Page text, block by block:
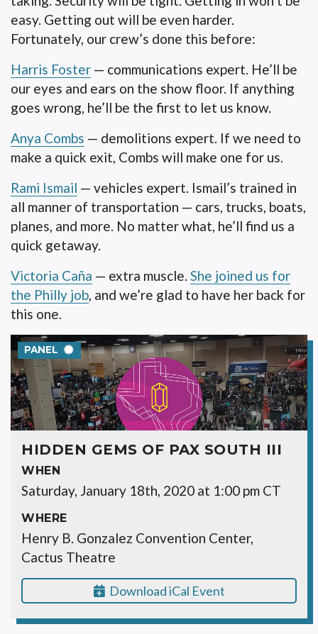
easy. Getting out will be even harder.
Fortunately, our crew’s done this before:
Harris Foster — communications expert. He’ll be
our eyes and ears on the show floor. If anything
goes wrong, he’ll be the first to let us know.
Anya Combs — demolitions expert. If we need to
make a quick exit, Combs will make one for us.
Rami Ismail — vehicles expert. Ismail’s trained in
all manner of transportation — cars, trucks, boats,
planes, and more. No matter what, he’ll find us a
quick getaway.
Victoria Caña — extra muscle. She joined us for
the Philly job, and we’re glad to have her back for
this one.
PANEL
HIDDEN GEMS OF PAX SOUTH III
WHEN
Saturday, January 18th, 2020 at 1:00 pm CT
WHERE
Henry B. Gonzalez Convention Center,
Cactus Theatre
Download iCal Event